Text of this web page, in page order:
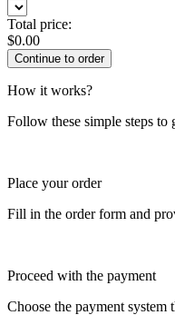
Total price:
$0.00
How it works?
Follow these simple steps to
Place your order
Fill in the order form and
Proceed with the payment
Choose the payment system